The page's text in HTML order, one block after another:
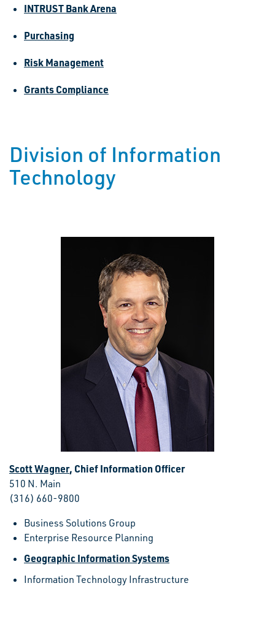
INTRUST Bank Arena
Purchasing
Risk Management
Grants Compliance
Division of Information
Technology
Scott Wagner, Chief Information Officer
510 N. Main
(316) 660-9800
Business Solutions Group
Enterprise Resource Planning
Geographic Information Systems
Information Technology Infrastructure